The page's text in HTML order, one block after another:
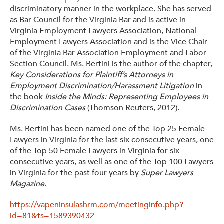
discriminatory manner in the workplace. She has served
as Bar Council for the Virginia Bar and is active in
Virginia Employment Lawyers Association, National
Employment Lawyers Association and is the Vice Chair
of the Virginia Bar Association Employment and Labor
Section Council. Ms. Bertini is the author of the chapter,
Key Considerations for Plaintiff’s Attorneys in
Employment Discrimination/Harassment Litigationin
the book Inside the Minds: Representing Employees in
Discrimination Cases(Thomson Reuters, 2012).
Ms. Bertini has been named one of the Top 25 Female
Lawyers in Virginia for the last six consecutive years, one
of the Top 50 Female Lawyers in Virginia for six
consecutive years, as well as one of the Top 100 Lawyers
in Virginia for the past four years by Super Lawyers
Magazine.
https://vapeninsulashrm.com/meetinginfo.php?
id=81&ts=1589390432